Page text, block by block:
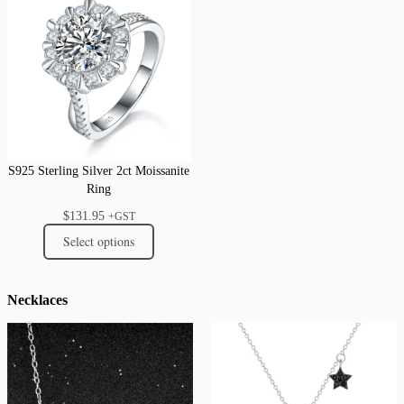
S925 Sterling Silver 2ct Moissanite
Ring
$131.95 +GST
Select options
Necklaces